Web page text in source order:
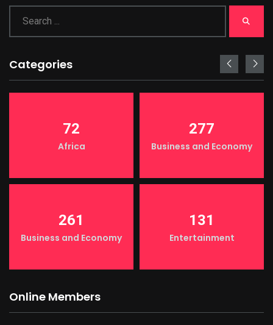
Categories
72
Africa
277
Business and Economy
261
Business and Economy
131
Entertainment
Online Members